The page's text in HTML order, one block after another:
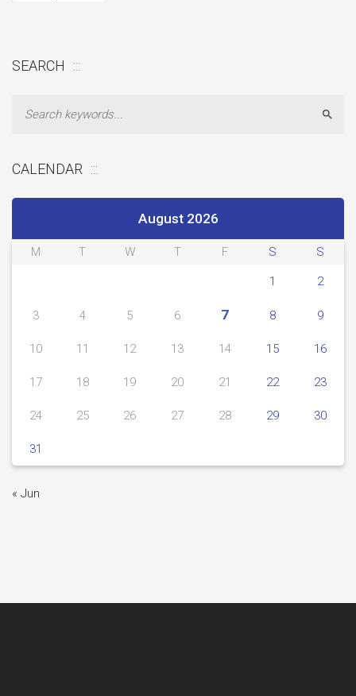
SEARCH
CALENDAR
August 2026
M T W T F S S
1 2
3 4 5 6 7 8 9
10 11 12 13 14 15 16
17 18 19 20 21 22 23
24 25 26 27 28 29 30
31
« Jun